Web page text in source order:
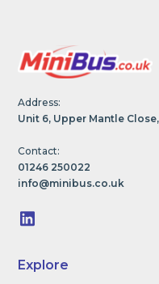
Address:
Unit 6, Upper Mantle
Contact:
01246 250022
info@minibus.co.uk
Explore